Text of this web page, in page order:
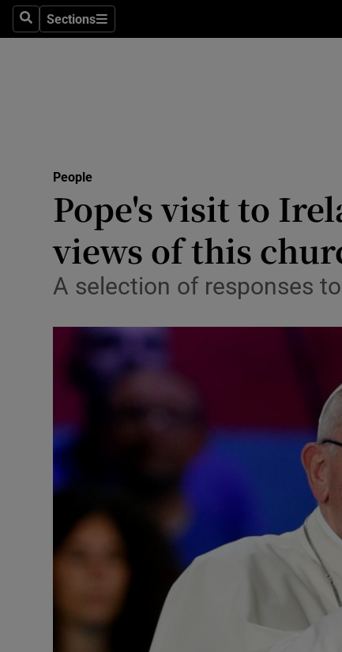
SearchSections
Sections
Motors
Listen
Gaeilge
History
Student
Offbeat
Family
People
Pope's visit to
views of this
A selection of responses